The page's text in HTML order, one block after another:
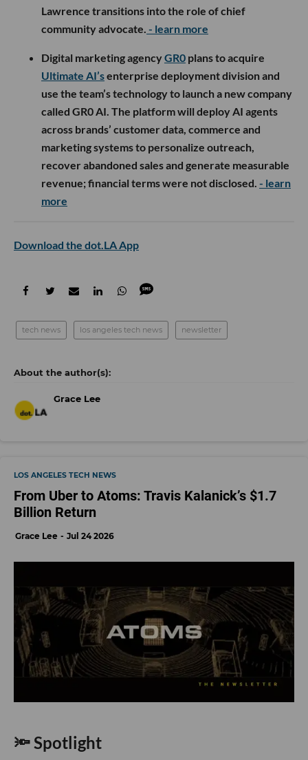
Lawrence transitions into the role of chief
community advocate. - learn more
Digital marketing agencyGR0 plans to acquire
Ultimate AI’senterprise deployment division and
use the team’s technology to launch a new company
called GR0 AI. The platform will deploy AI agents
across brands’ customer data, commerce and
marketing systems to personalize outreach,
recover abandoned sales and generate measurable
revenue; financial terms were not disclosed. - learn
more
Download the dot.LA App
tech news los angeles tech news newsletter
Grace Lee
LOS ANGELES TECH NEWS
From Uber to Atoms: Travis Kalanick’s $1.7
Billion Return
Grace Lee Jul 24 2026
🔦 Spotlight